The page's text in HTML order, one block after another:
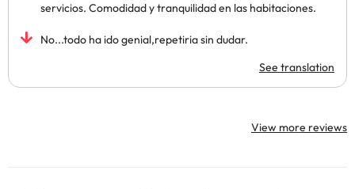
servicios. Comodidad y tranquilidad en las habitaciones.
No...todo ha ido genial,repetiria sin dudar.
See translation
View more reviews